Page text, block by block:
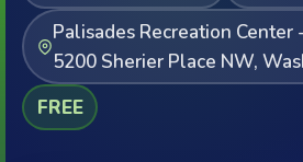
Palisades Recreation Center
5200 Sherier Place NW,
FREE